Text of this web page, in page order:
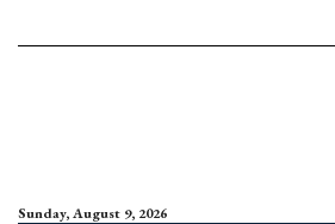
Sunday, August 9, 2026